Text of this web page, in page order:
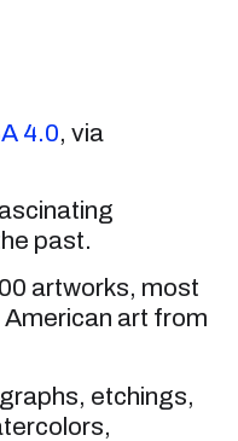
4.0, via
past.
artworks, most
art from
etchings,